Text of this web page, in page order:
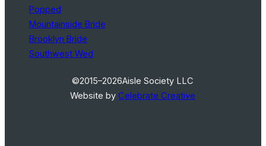
Popped
Mountainside Bride
Brooklyn Bride
Southwest Wed
©2015–2026Aisle Society LLC
Website byCelebrate Creative